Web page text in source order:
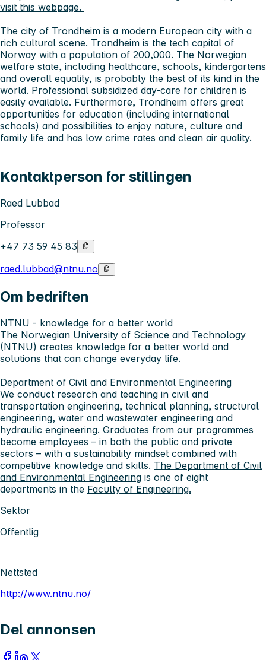
visit this webpage.
The city of Trondheim is a modern European city with a
rich cultural scene. Trondheim is the tech capital of
Norway with a population of 200,000. The Norwegian
welfare state, including healthcare, schools, kindergartens
and overall equality, is probably the best of its kind in the
world. Professional subsidized day-care for children is
easily available. Furthermore, Trondheim offers great
opportunities for education (including international
schools) and possibilities to enjoy nature, culture and
family life and has low crime rates and clean air quality.
Kontaktperson for stillingen
Raed Lubbad
Professor
+47 73 59 45 83
raed.lubbad@ntnu.no
Om bedriften
NTNU - knowledge for a better world
The Norwegian University of Science and Technology
(NTNU) creates knowledge for a better world and
solutions that can change everyday life.
Department of Civil and Environmental Engineering
We conduct research and teaching in civil and
transportation engineering, technical planning, structural
engineering, water and wastewater engineering and
hydraulic engineering. Graduates from our programmes
become employees – in both the public and private
sectors – with a sustainability mindset combined with
competitive knowledge and skills. The Department of Civil
and Environmental Engineering is one of eight
departments in the Faculty of Engineering.
Sektor
Offentlig
Nettsted
http://www.ntnu.no/
Del annonsen